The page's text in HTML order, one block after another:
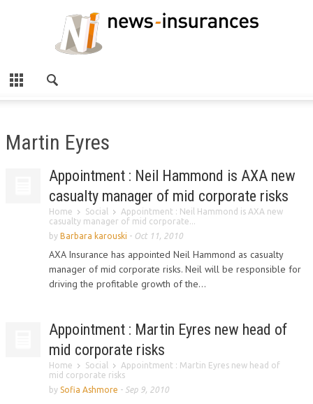
Martin Eyres
Appointment : Neil Hammond is AXA new
casualty manager of mid corporate risks
Home Social
Appointment : Neil Hammond is AXA new
casualty manager of mid corporate...
by Barbara karouski - Oct 11, 2010
AXA Insurance has appointed Neil Hammond as casualty
manager of mid corporate risks. Neil will be responsible for
driving the profitable growth of the...
Appointment : Martin Eyres new head of
mid corporate risks
Home Social
Appointment : Martin Eyres new head of
mid corporate risks
by Sofia Ashmore - Sep 9, 2010